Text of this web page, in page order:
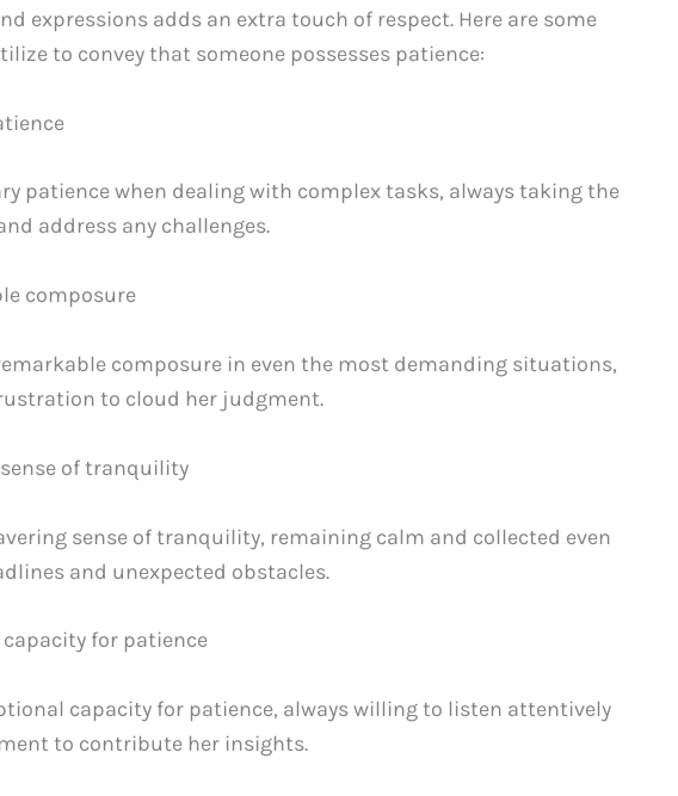
expressions adds an extra touch of respect. Here are some
to convey that someone possesses patience:
patience when dealing with complex tasks, always taking the
address any challenges.
composure
composure in even the most demanding situations,
to cloud her judgment.
of tranquility
sense of tranquility, remaining calm and collected even
and unexpected obstacles.
capacity for patience
capacity for patience, always willing to listen attentively
to contribute her insights.